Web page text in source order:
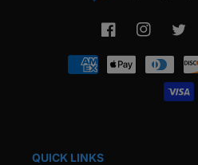
FacebookInstagram
Payment
methods
QUICK LINKS